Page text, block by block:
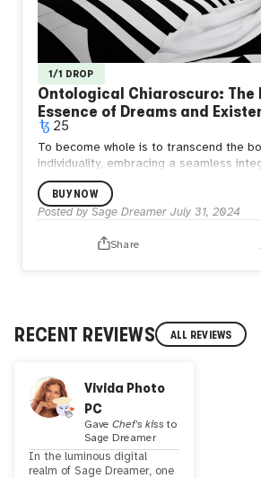
1/1 DROP
Ontological Chiaroscuro: The
Essence of Dreams and
25
To become whole is to transcend the
individuality, embracing a seamless
eternal oneness of existence. In this
essence is intrinsically woven into the
cosmos, where every thought and action
BUY NOW
Posted by Sage Dreamer July 31, 2024
Share
RECENT REVIEWS ALL REVIEWS
Vivida Photo
PC
GaveChef's kiss to
Sage Dreamer
In the luminous digital
realm of Sage Dreamer, one